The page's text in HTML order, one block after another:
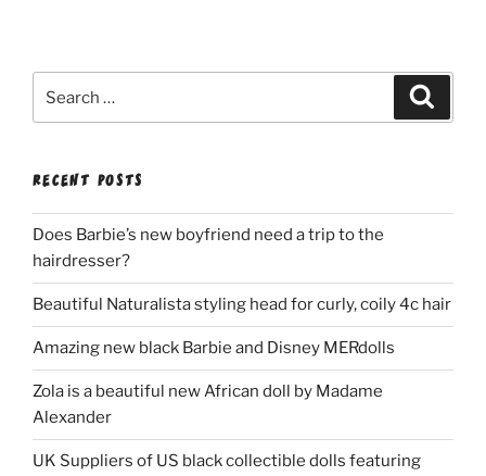
RECENT POSTS
Does Barbie’s new boyfriend need a trip to the
hairdresser?
Beautiful Naturalista styling head for curly, coily 4c hair
Amazing new black Barbie and Disney MERdolls
Zola is a beautiful new African doll by Madame
Alexander
UK Suppliers of US black collectible dolls featuring